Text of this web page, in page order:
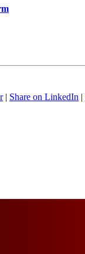
| Share on LinkedIn |